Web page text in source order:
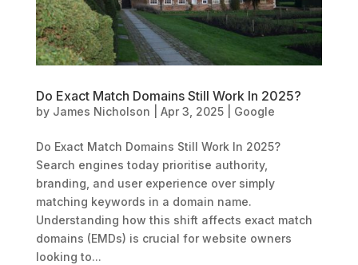
Do Exact Match Domains Still Work In 2025?
by James Nicholson Apr 3, 2025| Google
Do Exact Match Domains Still Work In 2025?
Search engines today prioritise authority,
branding, and user experience over simply
matching keywords in a domain name.
Understanding how this shift affects exact match
domains (EMDs) is crucial for website owners
looking to...